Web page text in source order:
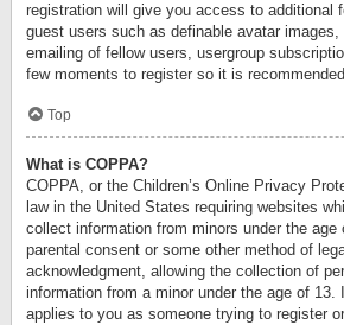
registration will give you access to additional
guest users such as definable avatar
emailing of fellow users, usergroup
few moments to register so it is
Top
What is COPPA?
COPPA, or the Children’s Online Privacy
law in the United States requiring websites
collect information from minors under the age
parental consent or some other method of
acknowledgment, allowing the collection of
information from a minor under the age of 13.
applies to you as someone trying to register